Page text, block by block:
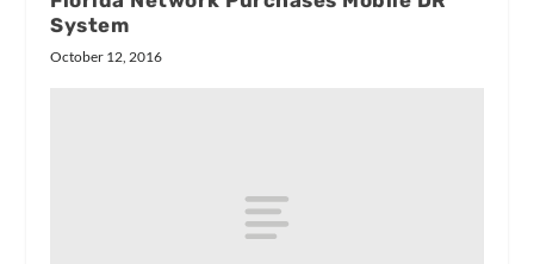
System
October 12, 2016